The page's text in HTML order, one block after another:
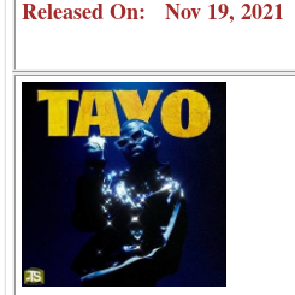
Released On: Nov 19, 2021